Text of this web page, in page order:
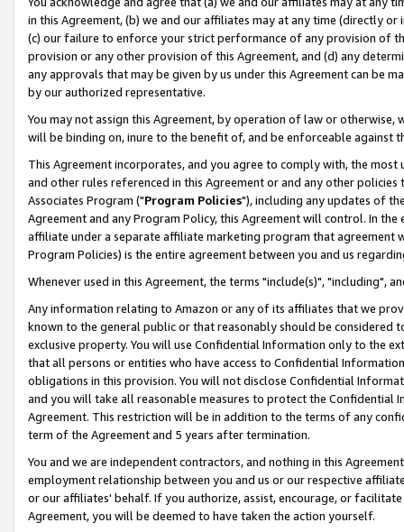
in this Agreement, (b) we and our affiliates may at any time (directly
(c) our failure to enforce your strict performance of any provision of
provision or any other provision of this Agreement, and (d) any
any approvals that may be given by us under this Agreement can be
by our authorized representative.
You may not assign this Agreement, by operation of law or
will be binding on, inure to the benefit of, and be enforceable against
This Agreement incorporates, and you agree to comply with, the
and other rules referenced in this Agreement or and any other
Associates Program ("Program Policies"), including any updates of
Agreement and any Program Policy, this Agreement will control. In
affiliate under a separate affiliate marketing program that agreement
Program Policies) is the entire agreement between you and us
Whenever used in this Agreement, the terms "include(s)", "including",
Any information relating to Amazon or any of its affiliates that we
known to the general public or that reasonably should be considered
exclusive property. You will use Confidential Information only to the
that all persons or entities who have access to Confidential
obligations in this provision. You will not disclose Confidential
and you will take all reasonable measures to protect the Confidential
Agreement. This restriction will be in addition to the terms of any
term of the Agreement and 5 years after termination.
You and we are independent contractors, and nothing in this
employment relationship between you and us or our respective
or our affiliates' behalf. If you authorize, assist, encourage, or
Agreement, you will be deemed to have taken the action yourself.